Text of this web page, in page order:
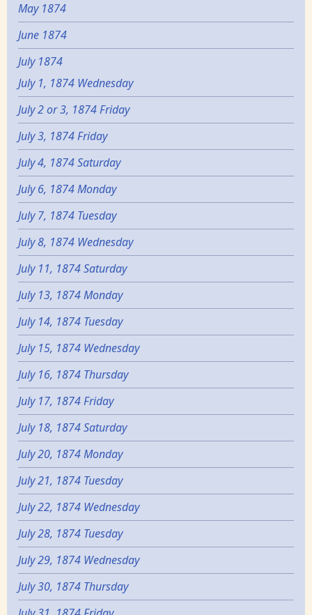
May 1874
June 1874
July 1874
July 1, 1874 Wednesday
July 2 or 3, 1874 Friday
July 3, 1874 Friday
July 4, 1874 Saturday
July 6, 1874 Monday
July 7, 1874 Tuesday
July 8, 1874 Wednesday
July 11, 1874 Saturday
July 13, 1874 Monday
July 14, 1874 Tuesday
July 15, 1874 Wednesday
July 16, 1874 Thursday
July 17, 1874 Friday
July 18, 1874 Saturday
July 20, 1874 Monday
July 21, 1874 Tuesday
July 22, 1874 Wednesday
July 28, 1874 Tuesday
July 29, 1874 Wednesday
July 30, 1874 Thursday